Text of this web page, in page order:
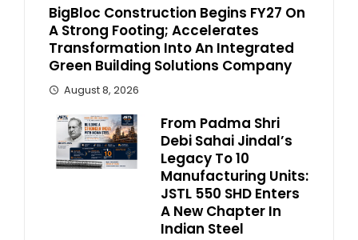
BigBloc Construction Begins FY27 On
A Strong Footing; Accelerates
Transformation Into An Integrated
Green Building Solutions Company
August 8, 2026
From Padma Shri
Debi Sahai Jindal’s
Legacy To 10
Manufacturing Units:
JSTL 550 SHD Enters
A New Chapter In
Indian Steel